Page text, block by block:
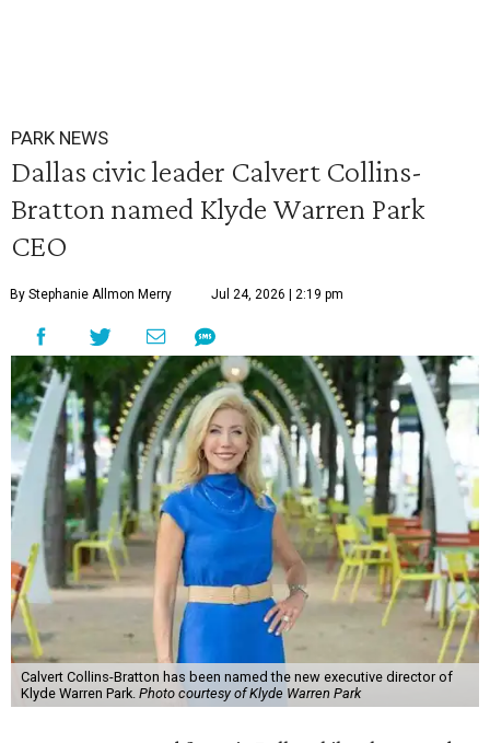
PARK NEWS
Dallas civic leader Calvert Collins-
Bratton named Klyde Warren Park
CEO
By Stephanie Allmon Merry Jul 24, 2026 | 2:19 pm
Calvert Collins-Bratton has been named the new executive director of
Klyde Warren Park. Photo courtesy of Klyde Warren Park